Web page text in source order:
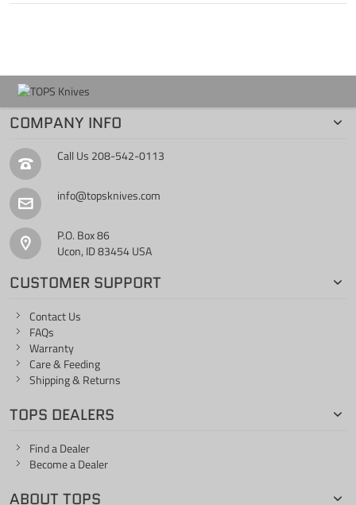
COMPANY INFO
Call Us 208-542-0113
info@topsknives.com
P.O. Box 86
Ucon, ID 83454 USA
CUSTOMER SUPPORT
Contact Us
FAQs
Warranty
Care & Feeding
Shipping & Returns
TOPS DEALERS
Find a Dealer
Become a Dealer
ABOUT TOPS